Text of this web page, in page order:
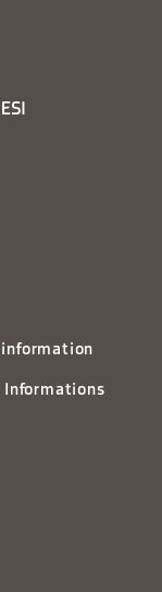
information
Informations